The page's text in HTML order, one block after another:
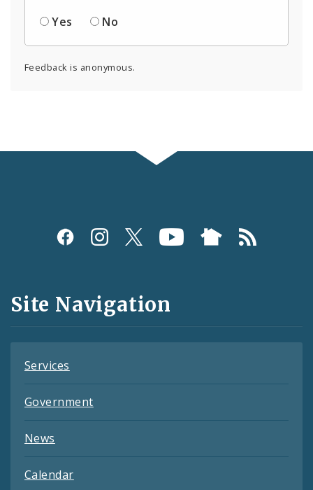
Yes
No
Feedback is anonymous.
Social
and
Feeds
Site Navigation
Services
Government
News
Calendar